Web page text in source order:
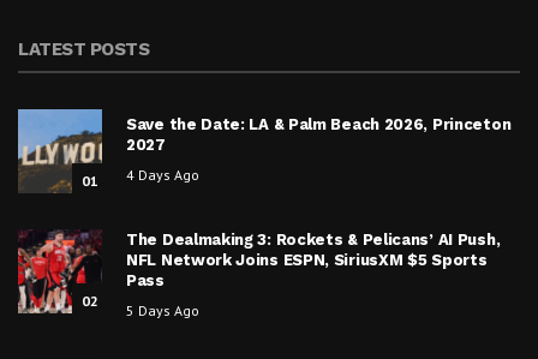
LATEST POSTS
01
Save the Date: LA & Palm Beach 2026, Princeton
2027
4 Days Ago
02
The Dealmaking 3: Rockets & Pelicans’ AI Push,
NFL Network Joins ESPN, SiriusXM $5 Sports
Pass
5 Days Ago